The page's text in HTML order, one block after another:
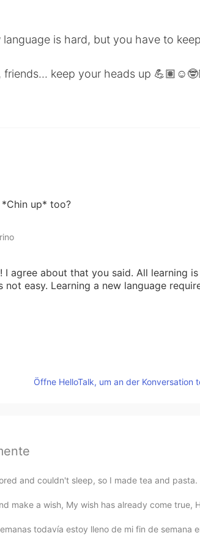
language is hard, but you have to
keep your heads up
*Chin up* too?
I agree about that you said. All learning
not easy. Learning a new language
Öffne HelloTalk, um an der Konversation
and couldn't sleep, so I made tea and
make a wish, My wish has already come true,
todavía estoy lleno de mi fin de semana